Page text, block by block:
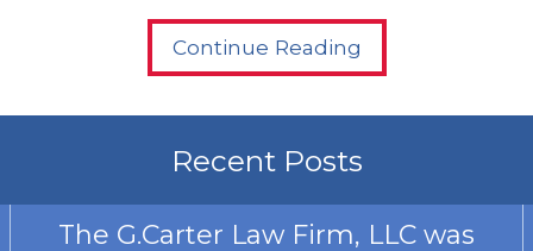
Continue Reading
Recent Posts
The G.Carter Law Firm, LLC was